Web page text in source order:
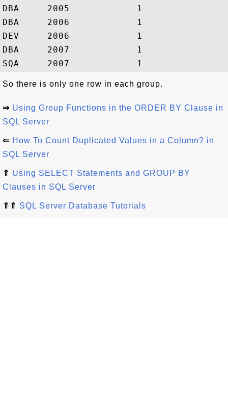
DBA     2005            1
DBA     2006            1
DEV     2006            1
DBA     2007            1
So there is only one row in each group.
⇒ Using Group Functions in the ORDER BY Clause in
SQL Server
⇐ How To Count Duplicated Values in a Column? in
SQL Server
⇑ Using SELECT Statements and GROUP BY
Clauses in SQL Server
⇑⇑ SQL Server Database Tutorials